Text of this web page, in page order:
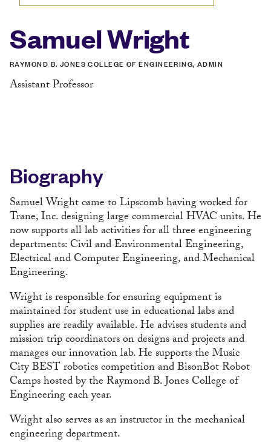
Samuel Wright
RAYMOND B. JONES COLLEGE OF ENGINEERING, ADMIN
Assistant Professor
Biography
Samuel Wright came to Lipscomb having worked for
Trane, Inc. designing large commercial HVAC units. He
now supports all lab activities for all three engineering
departments: Civil and Environmental Engineering,
Electrical and Computer Engineering, and Mechanical
Engineering.
Wright is responsible for ensuring equipment is
maintained for student use in educational labs and
supplies are readily available. He advises students and
mission trip coordinators on designs and projects and
manages our innovation lab. He supports the Music
City BEST robotics competition and BisonBot Robot
Camps hosted by the Raymond B. Jones College of
Engineering each year.
Wright also serves as an instructor in the mechanical
engineering department.